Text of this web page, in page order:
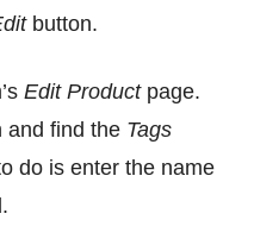
button.
Edit Productpage.
and find the Tags
do is enter the name